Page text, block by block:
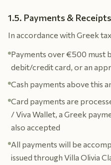
1.5. Payments & Receipts
In accordance with Greek
Payments over €500 must
debit/credit card, or an
Cash payments above this
Card payments are
/ Viva Wallet, a Greek
also accepted
All payments will be
issued through Villa Olivia